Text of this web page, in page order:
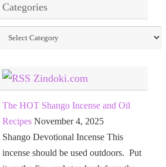
Categories
Categories
Zindoki.com
The HOT Shango Incense and Oil
Recipes November 4, 2025
Shango Devotional Incense This
incense should be used outdoors. Put